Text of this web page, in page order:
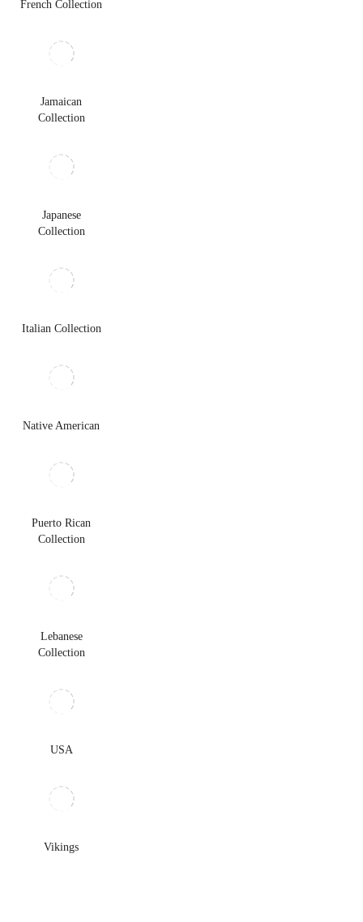
French Collection
Jamaican
Collection
Japanese
Collection
Italian Collection
Native American
Puerto Rican
Collection
Lebanese
Collection
USA
Vikings